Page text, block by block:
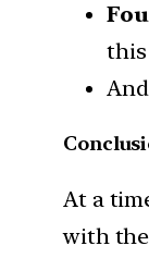
this
At a
with the